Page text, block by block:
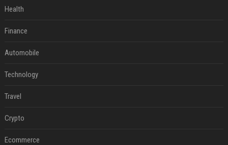
Health
Finance
Automobile
Technology
Travel
Crypto
Ecommerce